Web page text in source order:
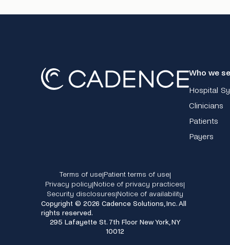
Who we
Hospital
Clinicians
Patients
Payers
Terms of use|Patient terms of use|
Privacy policy|Notice of privacy practices|
Security disclosures|Notice of availability
Copyright © 2026 Cadence Solutions, Inc. All
rights reserved.
295 Lafayette St. 7th Floor New York, NY
10012